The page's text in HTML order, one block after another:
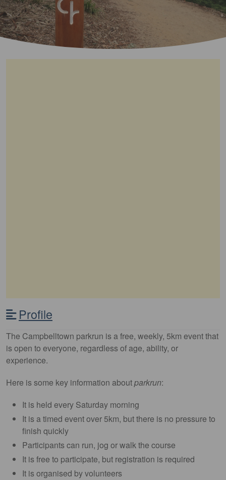
Profile
The Campbelltown parkrun is a free, weekly, 5km event that
is open to everyone, regardless of age, ability, or
experience.
Here is some key information aboutparkrun:
It is held every Saturday morning
It is a timed event over 5km, but there is no pressure to
finish quickly
Participants can run, jog or walk the course
It is free to participate, but registration is required
It is organised by volunteers